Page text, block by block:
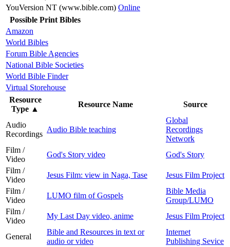
YouVersion NT (www.bible.com) Online
Possible Print Bibles
Amazon
World Bibles
Forum Bible Agencies
National Bible Societies
World Bible Finder
Virtual Storehouse
Resource
Type ▲
Resource Name Source
Audio
Recordings
Audio Bible teaching
Global
Recordings
Network
Film /
Video
God's Story video
God's Story
Film /
Video
Jesus Film: view in Naga, Tase
Jesus Film Project
Film /
Video
LUMO film of Gospels
Bible Media
Group/LUMO
Film /
Video
My Last Day video, anime Jesus Film Project
General
Bible and Resources in text or
audio or video
Internet
Publishing Sevice